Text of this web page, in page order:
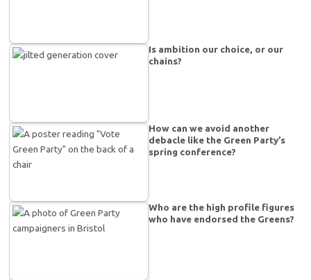
Is ambition our choice, or our
chains?
How can we avoid another
debacle like the Green Party’s
spring conference?
Who are the high profile figures
who have endorsed the Greens?